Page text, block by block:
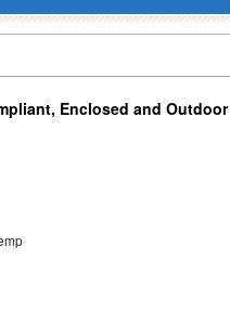
Enclosed and Outdoor